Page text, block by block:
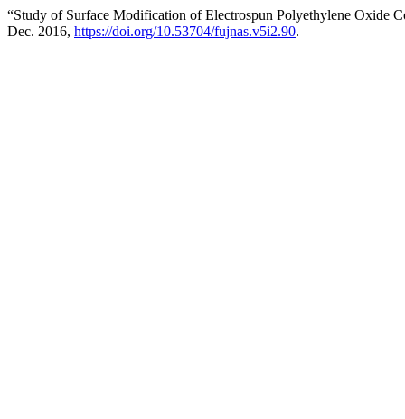
“Study of Surface Modification of Electrospun Polyethylene Oxide
Dec. 2016, https://doi.org/10.53704/fujnas.v5i2.90.